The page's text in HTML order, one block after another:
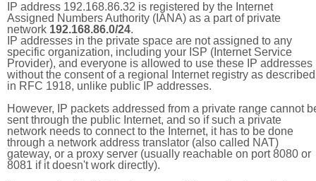
IP address 192.168.86.32 is registered by the Internet
Assigned Numbers Authority (IANA) as a part of private
network 192.168.86.0/24.
IP addresses in the private space are not assigned to any
specific organization, including your ISP (Internet Service
Provider), and everyone is allowed to use these IP addresses
without the consent of a regional Internet registry as described
in RFC 1918, unlike public IP addresses.
However, IP packets addressed from a private range cannot
sent through the public Internet, and so if such a private
network needs to connect to the Internet, it has to be done
through a network address translator (also called NAT)
gateway, or a proxy server (usually reachable on port 8080 or
8081 if it doesn't work directly).